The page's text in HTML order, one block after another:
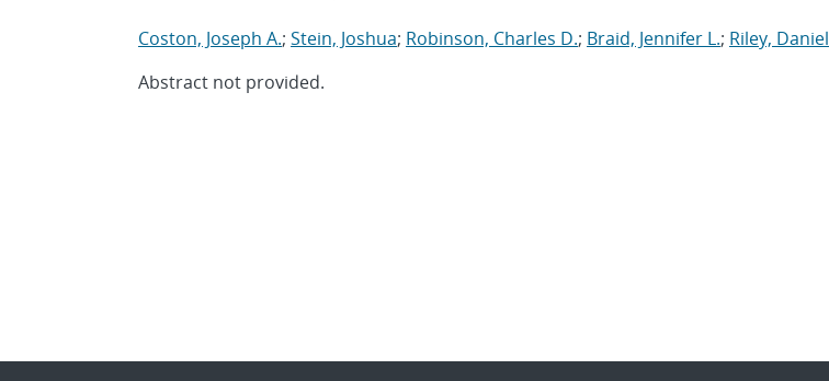
Coston, Joseph A.; Stein, Joshua; Robinson, Charles D.; Braid, Jennifer L.; Riley, Daniel
Abstract not provided.